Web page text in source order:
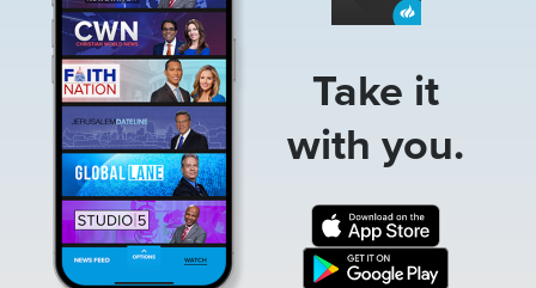
Take it
with you.